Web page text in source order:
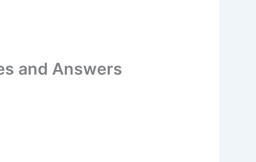
and Answers